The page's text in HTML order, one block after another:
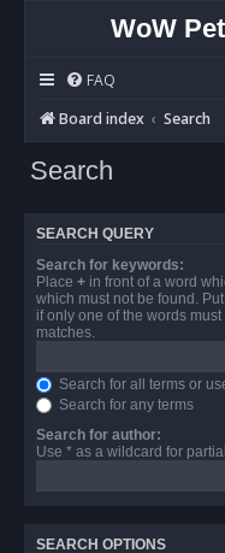
WoW
FAQ
Board index
Search
Search
SEARCH QUERY
Search for keywords:
Place + in front of a word
which must not be found.
if only one of the words
matches.
Search for all terms or
Search for any terms
Search for author:
Use * as a wildcard for
SEARCH OPTIONS